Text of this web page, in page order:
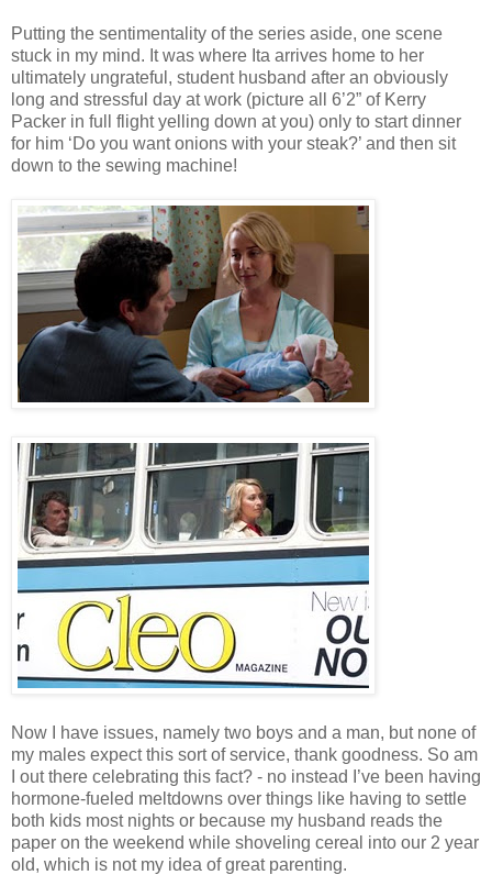
Putting the sentimentality of the series aside, one scene
stuck in my mind. It was where Ita arrives home to her
ultimately ungrateful, student husband after an obviously
long and stressful day at work (picture all 6’2” of Kerry
Packer in full flight yelling down at you) only to start dinner
for him ‘Do you want onions with your steak?’ and then sit
down to the sewing machine!
Now I have issues, namely two boys and a man, but none of
my males expect this sort of service, thank goodness. So am
I out there celebrating this fact? - no instead I’ve been having
hormone-fueled meltdowns over things like having to settle
both kids most nights or because my husband reads the
paper on the weekend while shoveling cereal into our 2 year
old, which is not my idea of great parenting.